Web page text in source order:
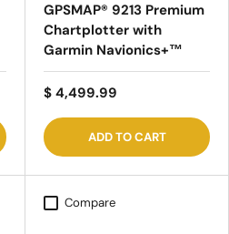
GPSMAP® 9213 Premium
Chartplotter with
Garmin Navionics+™
$ 4,499.99
ADD TO CART
Compare